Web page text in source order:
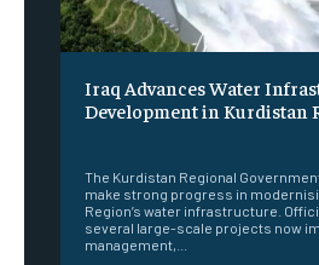
Iraq Advances Water
Development in Kurdistan
The Kurdistan Regional
make strong progress in
Region’s water infrastructure.
several large-scale projects now
management,...